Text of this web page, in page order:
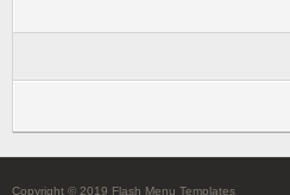
Copyright © 2019 Flash Menu Templates